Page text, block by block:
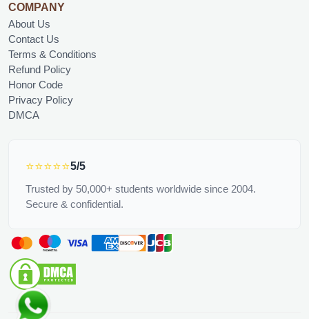
COMPANY
About Us
Contact Us
Terms & Conditions
Refund Policy
Honor Code
Privacy Policy
DMCA
⭐⭐⭐⭐⭐5/5
Trusted by 50,000+ students worldwide since 2004.
Secure & confidential.